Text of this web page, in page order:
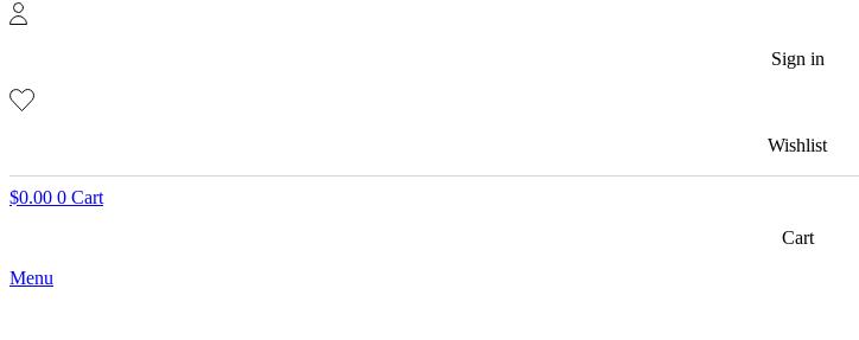
Sign in
Wishlist
$0.00 0 Cart
Cart
Menu